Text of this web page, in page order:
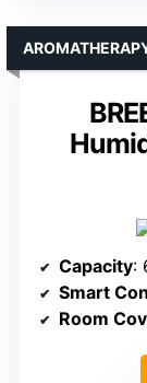
Capacity:
Smart
Room